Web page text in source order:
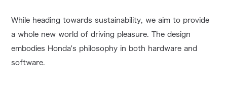
While heading towards sustainability, we aim to provide
a whole new world of driving pleasure. The design
embodies Honda's philosophy in both hardware and
software.